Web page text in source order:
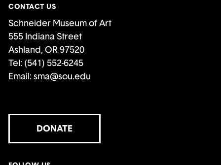
CONTACT US
Schneider Museum of Art
555 Indiana Street
Ashland, OR 97520
Tel: (541) 552-6245
Email:sma@sou.edu
DONATE